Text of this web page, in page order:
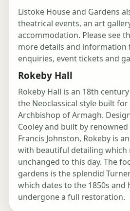
Listoke House and Gardens
theatrical events, an art
accommodation. Please see
more details and information
enquiries, event tickets and
Rokeby Hall
Rokeby Hall is an 18th
the Neoclassical style built
Archbishop of Armagh.
Cooley and built by
Francis Johnston, Rokeby is
with beautiful detailing which
unchanged to this day. The
gardens is the splendid
which dates to the 1850s and
undergone a full restoration.